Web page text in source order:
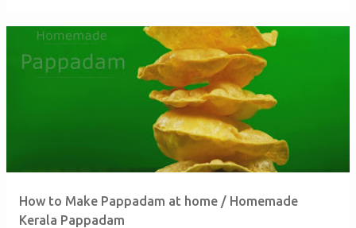
How to Make Pappadam at home / Homemade
Kerala Pappadam